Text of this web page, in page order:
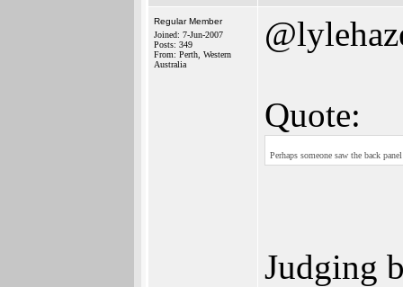
Regular Member
Joined: 7-Jun-2007
Posts: 349
From: Perth, Western
Australia
Quote:
Perhaps someone saw the back
Judging